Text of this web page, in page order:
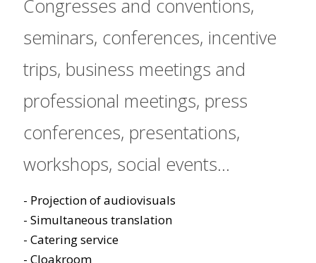
Congresses and conventions,
seminars, conferences, incentive
trips, business meetings and
professional meetings, press
conferences, presentations,
workshops, social events...
- Projection of audiovisuals
- Simultaneous translation
- Catering service
- Cloakroom